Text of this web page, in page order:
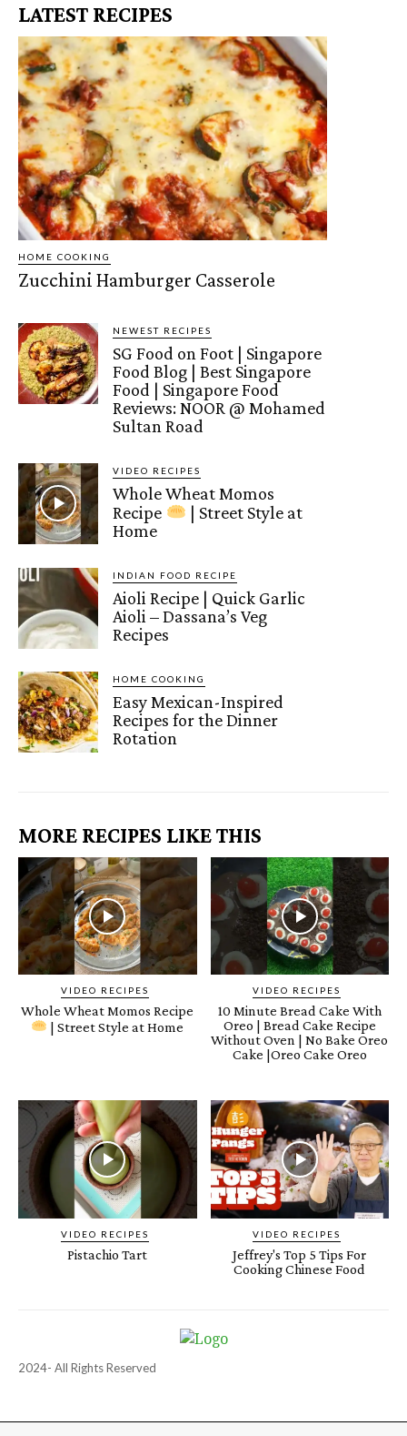
LATEST RECIPES
HOME COOKING
Zucchini Hamburger Casserole
NEWEST RECIPES
SG Food on Foot | Singapore
Food Blog | Best Singapore
Food | Singapore Food
Reviews: NOOR @ Mohamed
Sultan Road
VIDEO RECIPES
Whole Wheat Momos
Recipe
| Street Style at
Home
INDIAN FOOD RECIPE
Aioli Recipe | Quick Garlic
Aioli – Dassana’s Veg
Recipes
HOME COOKING
Easy Mexican-Inspired
Recipes for the Dinner
Rotation
MORE RECIPES LIKE THIS
VIDEO RECIPES
Whole Wheat Momos Recipe
| Street Style at Home
VIDEO RECIPES
10 Minute Bread Cake With
Oreo | Bread Cake Recipe
Without Oven | No Bake Oreo
Cake |Oreo Cake Oreo
VIDEO RECIPES
Pistachio Tart
VIDEO RECIPES
Jeffrey's Top 5 Tips For
Cooking Chinese Food
2024- All Rights Reserved